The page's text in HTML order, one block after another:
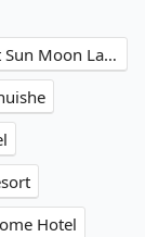
Alishan Kaofeng Hotel→The Crystal Resort Sun Moon Lake
Hotel